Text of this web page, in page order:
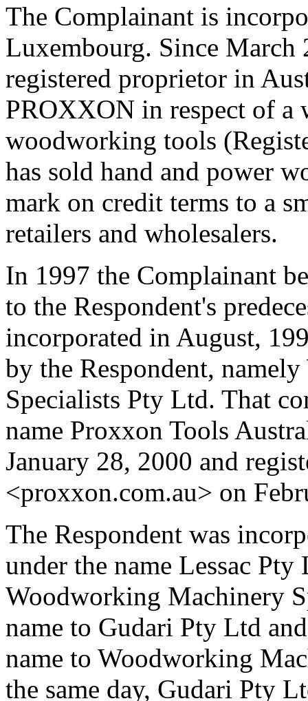
The Complainant is
Luxembourg. Since March
registered proprietor in
PROXXON in respect of a
woodworking tools
has sold hand and power
mark on credit terms to a
retailers and wholesalers.
In 1997 the Complainant
to the Respondent's
incorporated in August,
by the Respondent,
Specialists Pty Ltd. That
name Proxxon Tools
January 28, 2000 and
<proxxon.com.au> on
The Respondent was
under the name Lessac
Woodworking Machinery
name to Gudari Pty Ltd
name to Woodworking
the same day, Gudari Pty